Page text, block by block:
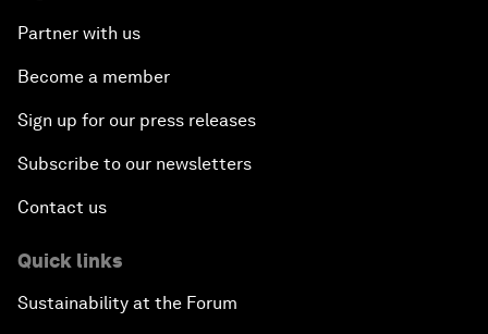
Partner with us
Become a member
Sign up for our press releases
Subscribe to our newsletters
Contact us
Quick links
Sustainability at the Forum